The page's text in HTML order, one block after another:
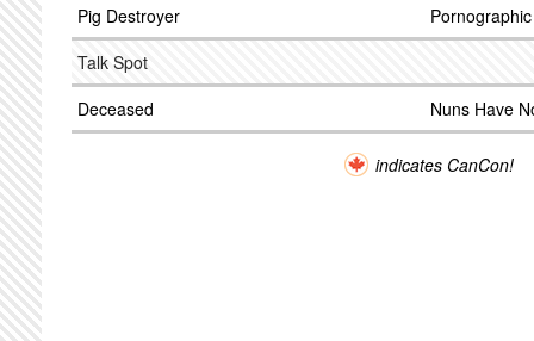
Pig Destroyer
Talk Spot
Deceased
Nuns Have
indicates CanCon!